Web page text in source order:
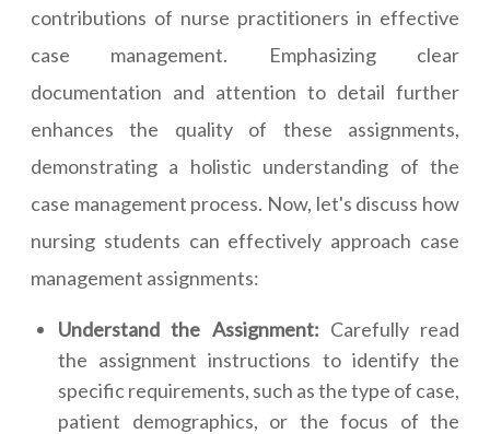
contributions of nurse practitioners in effective
case management. Emphasizing clear
documentation and attention to detail further
enhances the quality of these assignments,
demonstrating a holistic understanding of the
case management process. Now, let's discuss how
nursing students can effectively approach case
management assignments:
Understand the Assignment: Carefully read
the assignment instructions to identify the
specific requirements, such as the type of case,
patient demographics, or the focus of the